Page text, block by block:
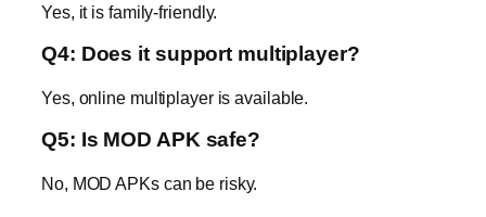
Yes, it is family-friendly.
Q4: Does it support multiplayer?
Yes, online multiplayer is available.
Q5: Is MOD APK safe?
No, MOD APKs can be risky.